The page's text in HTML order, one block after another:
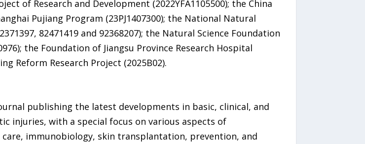
of Research and Development (2022YFA1105500); the China
Pujiang Program (23PJ1407300); the National Natural
82471419 and 92368207); the Natural Science Foundation
the Foundation of Jiangsu Province Research Hospital
Reform Research Project (2025B02).
publishing the latest developments in basic, clinical, and
injuries, with a special focus on various aspects of
immunobiology, skin transplantation, prevention, and